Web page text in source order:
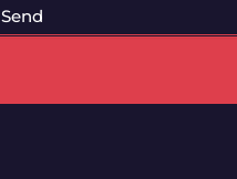
Send